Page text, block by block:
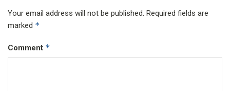
Your email address will not be published. Required fields are
marked *
Comment *